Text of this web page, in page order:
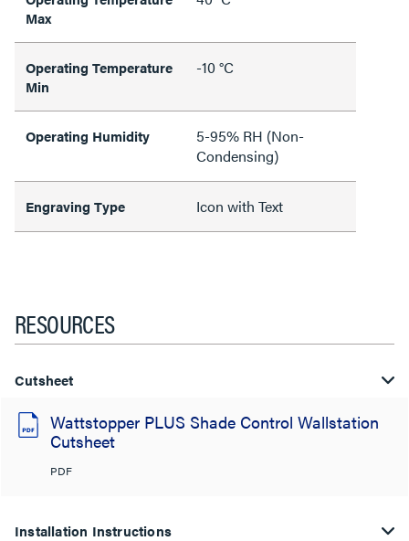
Max
Operating Temperature
Min
-10 °C
Operating Humidity
5-95% RH (Non-
Condensing)
Engraving Type Icon with Text
RESOURCES
Cutsheet
Wattstopper PLUS Shade Control Wallstation
Cutsheet
PDF
Installation Instructions